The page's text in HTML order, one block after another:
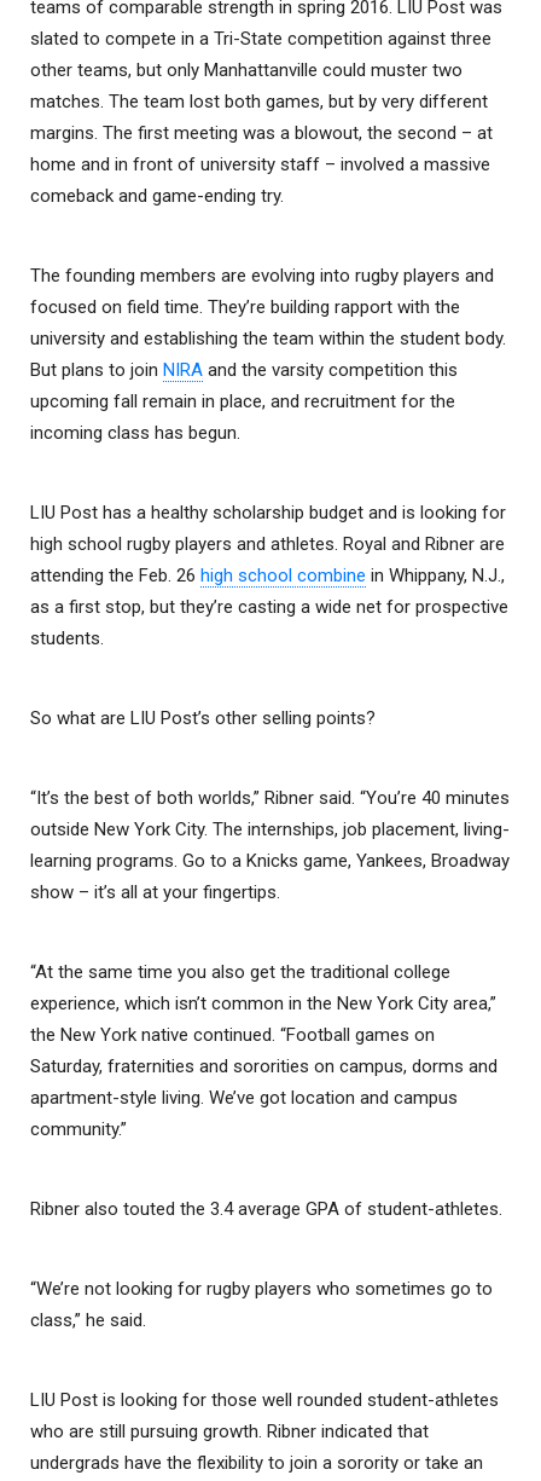
teams of comparable strength in spring 2016. LIU Post was
slated to compete in a Tri-State competition against three
other teams, but only Manhattanville could muster two
matches. The team lost both games, but by very different
margins. The first meeting was a blowout, the second – at
home and in front of university staff – involved a massive
comeback and game-ending try.
The founding members are evolving into rugby players and
focused on field time. They’re building rapport with the
university and establishing the team within the student body.
But plans to join NIRA and the varsity competition this
upcoming fall remain in place, and recruitment for the
incoming class has begun.
LIU Post has a healthy scholarship budget and is looking for
high school rugby players and athletes. Royal and Ribner are
attending the Feb. 26 high school combine in Whippany, N.J.,
as a first stop, but they’re casting a wide net for prospective
students.
So what are LIU Post’s other selling points?
“It’s the best of both worlds,” Ribner said. “You’re 40 minutes
outside New York City. The internships, job placement, living-
learning programs. Go to a Knicks game, Yankees, Broadway
show – it’s all at your fingertips.
“At the same time you also get the traditional college
experience, which isn’t common in the New York City area,”
the New York native continued. “Football games on
Saturday, fraternities and sororities on campus, dorms and
apartment-style living. We’ve got location and campus
community.”
Ribner also touted the 3.4 average GPA of student-athletes.
“We’re not looking for rugby players who sometimes go to
class,” he said.
LIU Post is looking for those well rounded student-athletes
who are still pursuing growth. Ribner indicated that
undergrads have the flexibility to join a sorority or take an